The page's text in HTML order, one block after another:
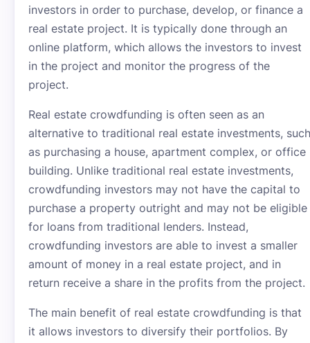
investors in order to purchase, develop, or finance a
real estate project. It is typically done through an
online platform, which allows the investors to invest
in the project and monitor the progress of the
project.
Real estate crowdfunding is often seen as an
alternative to traditional real estate investments, such
as purchasing a house, apartment complex, or office
building. Unlike traditional real estate investments,
crowdfunding investors may not have the capital to
purchase a property outright and may not be eligible
for loans from traditional lenders. Instead,
crowdfunding investors are able to invest a smaller
amount of money in a real estate project, and in
return receive a share in the profits from the project.
The main benefit of real estate crowdfunding is that
it allows investors to diversify their portfolios. By